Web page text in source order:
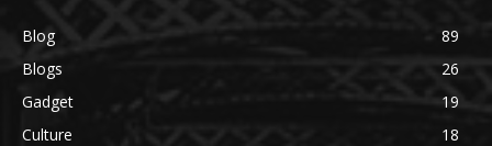
Blog
89
Blogs
26
Gadget
19
Culture
18